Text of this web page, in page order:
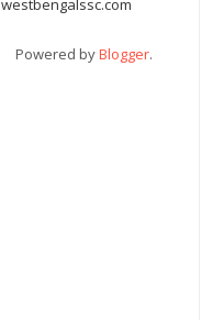
westbengalssc.com
Powered byBlogger.